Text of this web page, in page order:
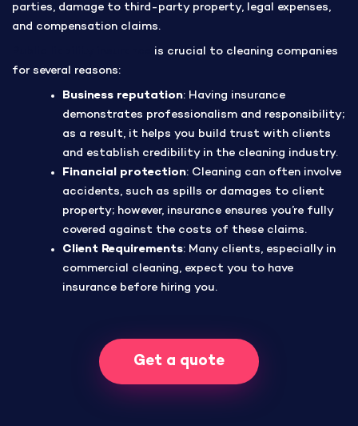
parties, damage to third-party property, legal expenses,
and compensation claims.
is crucial to cleaning companies
for several reasons:
Business reputation: Having insurance
demonstrates professionalism and responsibility;
as a result, it helps you build trust with clients
and establish credibility in the cleaning industry.
Financial protection: Cleaning can often involve
accidents, such as spills or damages to client
property; however, insurance ensures you’re fully
covered against the costs of these claims.
Client Requirements: Many clients, especially in
commercial cleaning, expect you to have
insurance before hiring you.
Get a quote